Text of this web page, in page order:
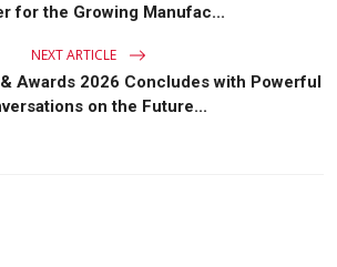
for the Growing Manufac...
NEXT ARTICLE
& Awards 2026 Concludes with Powerful
on the Future...